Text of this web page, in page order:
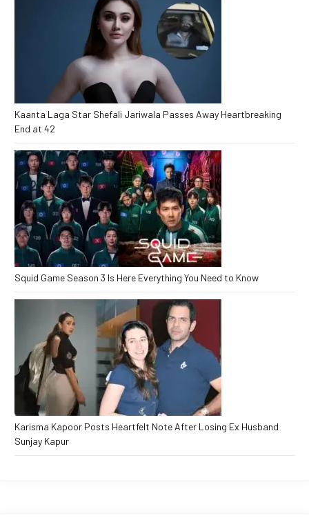
Kaanta Laga Star Shefali Jariwala Passes Away Heartbreaking
End at 42
Squid Game Season 3 Is Here Everything You Need to Know
Karisma Kapoor Posts Heartfelt Note After Losing Ex Husband
Sunjay Kapur